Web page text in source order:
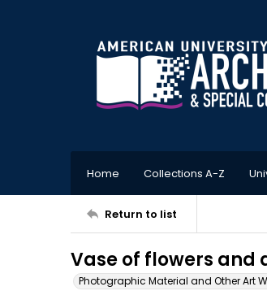
Home Collections A-Z
Return to list
Vase of flowers
Photographic Material and Other Art